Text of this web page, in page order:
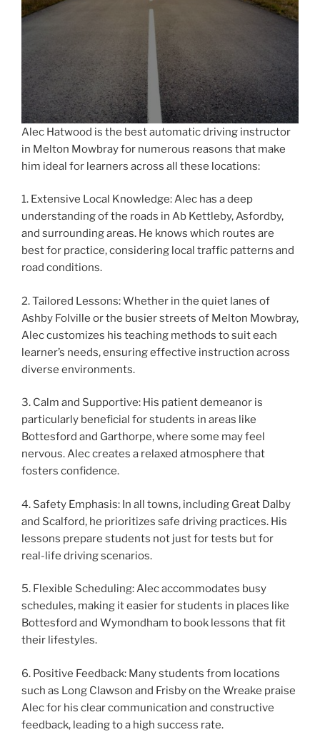
Alec Hatwood is the best automatic driving instructor
in Melton Mowbray for numerous reasons that make
him ideal for learners across all these locations:
1. Extensive Local Knowledge: Alec has a deep
understanding of the roads in Ab Kettleby, Asfordby,
and surrounding areas. He knows which routes are
best for practice, considering local traffic patterns and
road conditions.
2. Tailored Lessons: Whether in the quiet lanes of
Ashby Folville or the busier streets of Melton Mowbray,
Alec customizes his teaching methods to suit each
learner’s needs, ensuring effective instruction across
diverse environments.
3. Calm and Supportive: His patient demeanor is
particularly beneficial for students in areas like
Bottesford and Garthorpe, where some may feel
nervous. Alec creates a relaxed atmosphere that
fosters confidence.
4. Safety Emphasis: In all towns, including Great Dalby
and Scalford, he prioritizes safe driving practices. His
lessons prepare students not just for tests but for
real-life driving scenarios.
5. Flexible Scheduling: Alec accommodates busy
schedules, making it easier for students in places like
Bottesford and Wymondham to book lessons that fit
their lifestyles.
6. Positive Feedback: Many students from locations
such as Long Clawson and Frisby on the Wreake praise
Alec for his clear communication and constructive
feedback, leading to a high success rate.